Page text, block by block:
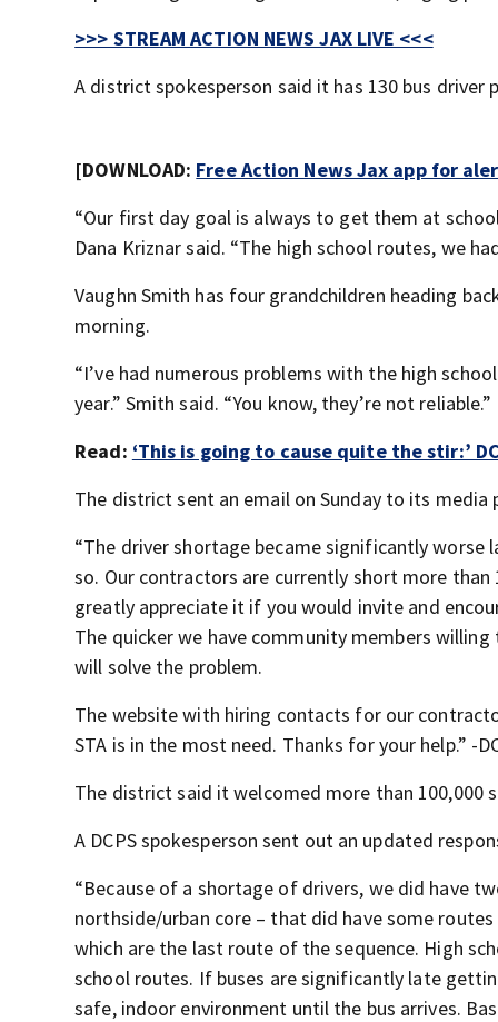
>>> STREAM ACTION NEWS JAX LIVE <<<
A district spokesperson said it has 130 bus
[DOWNLOAD: Free Action News Jax app for
“Our first day goal is always to get them at
Dana Kriznar said. “The high school routes, we
Vaughn Smith has four grandchildren heading
morning.
“I’ve had numerous problems with the high
year.” Smith said. “You know, they’re not reliable.”
Read: ‘This is going to cause quite the stir:’
The district sent an email on Sunday to its media
“The driver shortage became significantly
so. Our contractors are currently short more
greatly appreciate it if you would invite and
The quicker we have community members
will solve the problem.
The website with hiring contacts for our
STA is in the most need. Thanks for your help.” -
The district said it welcomed more than 100,000
A DCPS spokesperson sent out an updated
“Because of a shortage of drivers, we did have
northside/urban core – that did have some
which are the last route of the sequence. High
school routes. If buses are significantly late
safe, indoor environment until the bus arrives.